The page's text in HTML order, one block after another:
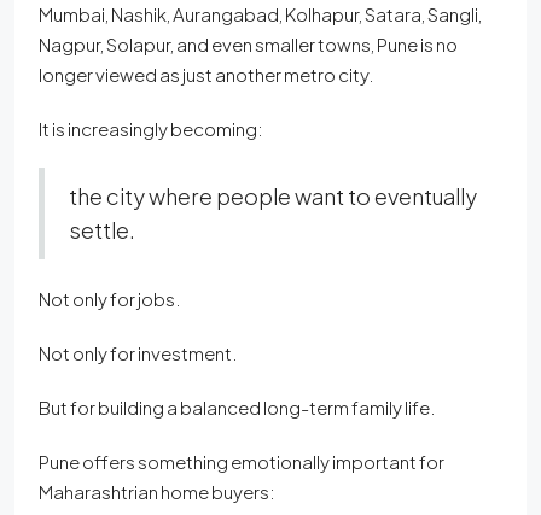
Mumbai, Nashik, Aurangabad, Kolhapur, Satara, Sangli,
Nagpur, Solapur, and even smaller towns, Pune is no
longer viewed as just another metro city.
It is increasingly becoming:
the city where people want to eventually
settle.
Not only for jobs.
Not only for investment.
But for building a balanced long-term family life.
Pune offers something emotionally important for
Maharashtrian home buyers: